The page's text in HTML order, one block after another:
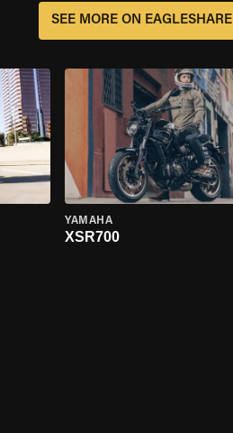
SEE MORE ON EAGLESHARE
YAMAHA
XSR700